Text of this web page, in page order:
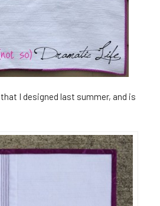
that I designed last summer, and is